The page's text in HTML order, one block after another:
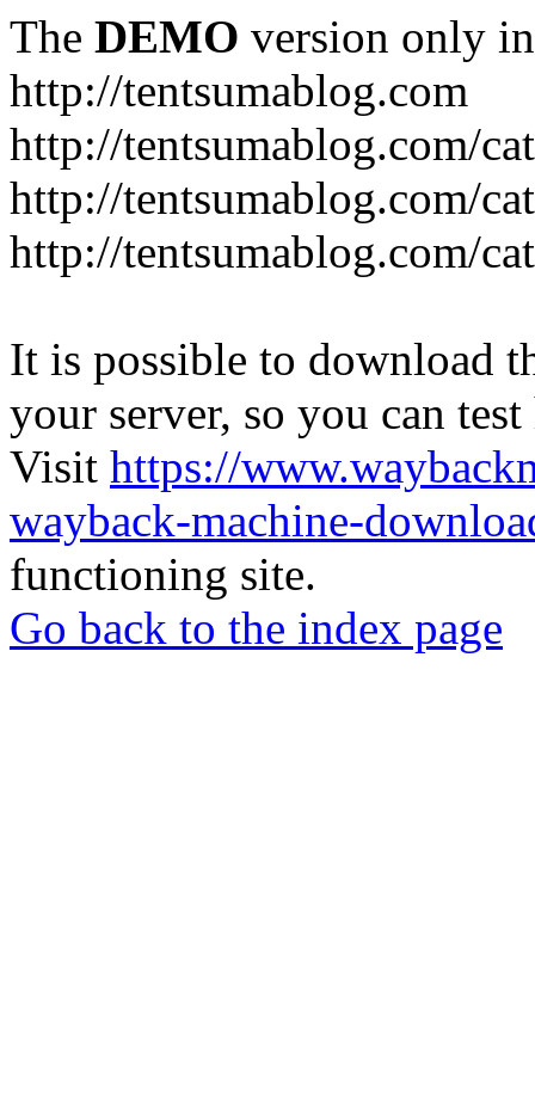
The DEMO version only
http://tentsumablog.com
http://tentsumablog.com/
http://tentsumablog.com/
http://tentsumablog.com/
It is possible to download
your server, so you can
Visit https://
wayback-machine-
functioning site.
Go back to the index page